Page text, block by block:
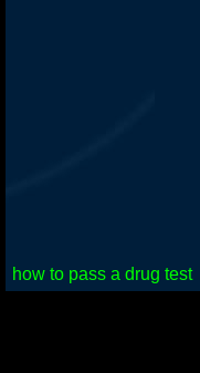
how to pass a drug test